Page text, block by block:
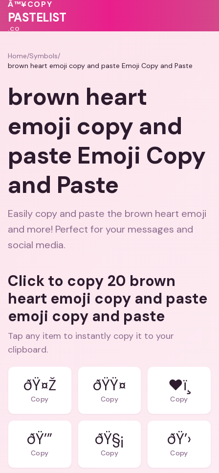
💓
💗💝
💝
Â™¥COPY
PASTELIST
.CO
Home/Symbols/
brown heart emoji copy and paste Emoji Copy and Paste
brown heart
emoji copy and
paste Emoji Copy
and Paste
Easily copy and paste the brown heart emoji
and more! Perfect for your messages and
social media.
Click to copy 20 brown
heart emoji copy and paste
emoji copy and paste
Tap any item to instantly copy it to your
clipboard.
ðŸ¤Ž
Copy
ðŸŸ¤
Copy
❤ï¸
Copy
ðŸ’”
Copy
ðŸ§¡
Copy
ðŸ’›
Copy